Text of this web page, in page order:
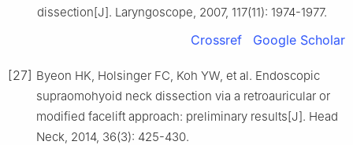
dissection[J]. Laryngoscope, 2007, 117(11): 1974-1977.
Crossref Google Scholar
[27] Byeon HK, Holsinger FC, Koh YW, et al. Endoscopic
supraomohyoid neck dissection via a retroauricular or
modified facelift approach: preliminary results[J]. Head
Neck, 2014, 36(3): 425-430.